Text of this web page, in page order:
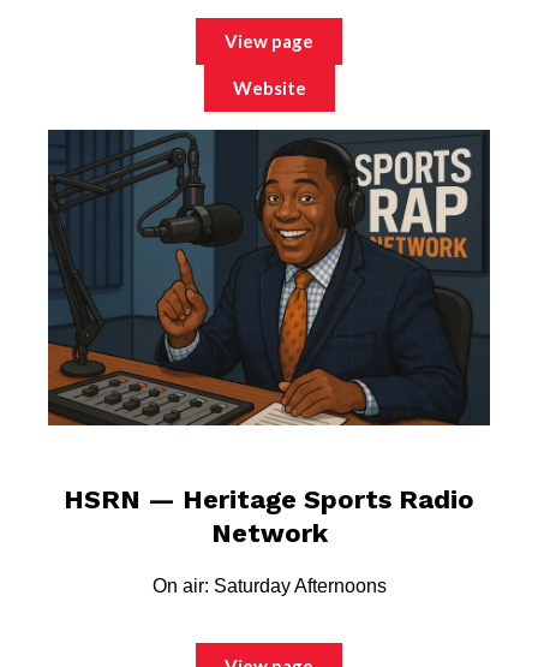
View page
Website
HSRN — Heritage Sports Radio
Network
On air: Saturday Afternoons